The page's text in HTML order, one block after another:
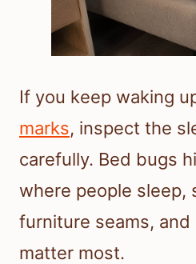
If you keep waking
marks, inspect the
carefully. Bed bugs
where people sleep,
furniture seams,
matter most.